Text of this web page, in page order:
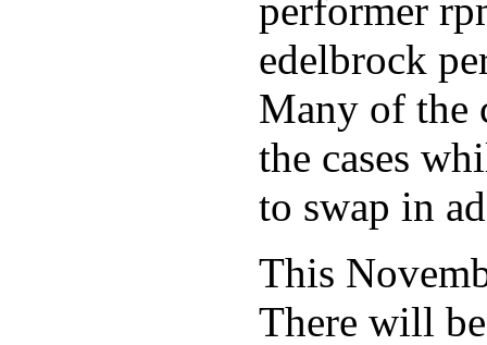
performer
edelbrock
Many of the
the cases
to swap in
This
There will